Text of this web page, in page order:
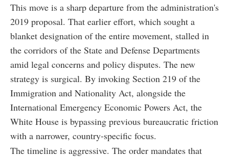
This move is a sharp departure from the administration's
2019 proposal. That earlier effort, which sought a
blanket designation of the entire movement, stalled in
the corridors of the State and Defense Departments
amid legal concerns and policy disputes. The new
strategy is surgical. By invoking Section 219 of the
Immigration and Nationality Act, alongside the
International Emergency Economic Powers Act, the
White House is bypassing previous bureaucratic friction
with a narrower, country-specific focus.
The timeline is aggressive. The order mandates that